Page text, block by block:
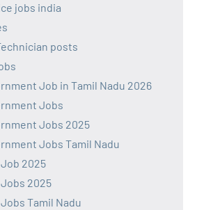
jobs india
posts
Job in Tamil Nadu 2026
Jobs
Jobs 2025
Jobs Tamil Nadu
2025
2025
Tamil Nadu